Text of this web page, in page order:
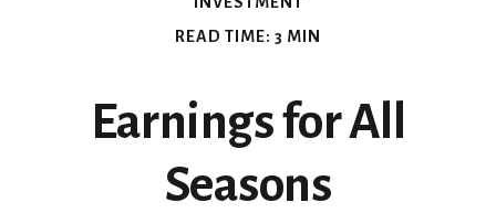
READ TIME: 3 MIN
Earnings for All
Seasons